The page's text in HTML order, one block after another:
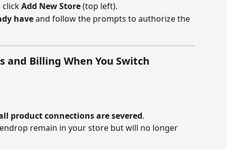
click Add New Store (top left).
have and follow the prompts to authorize the
and Billing When You Switch
product connections are severed.
remain in your store but will no longer